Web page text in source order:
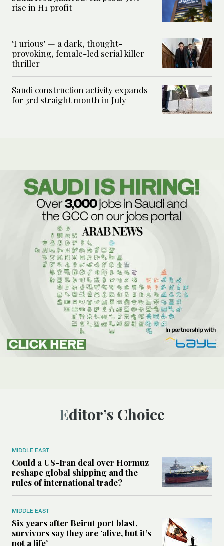
rise in H1 profit
‘Furious’ — a dark, thought-
provoking, female-led serial killer
thriller
Saudi construction activity expands
for 3rd straight month in July
Editor’s Choice
MIDDLE EAST
Could a US-Iran deal over Hormuz
reshape global shipping and the
rules of international trade?
MIDDLE EAST
Six years after Beirut port blast,
survivors say they are ‘alive, but it’s
not a life’